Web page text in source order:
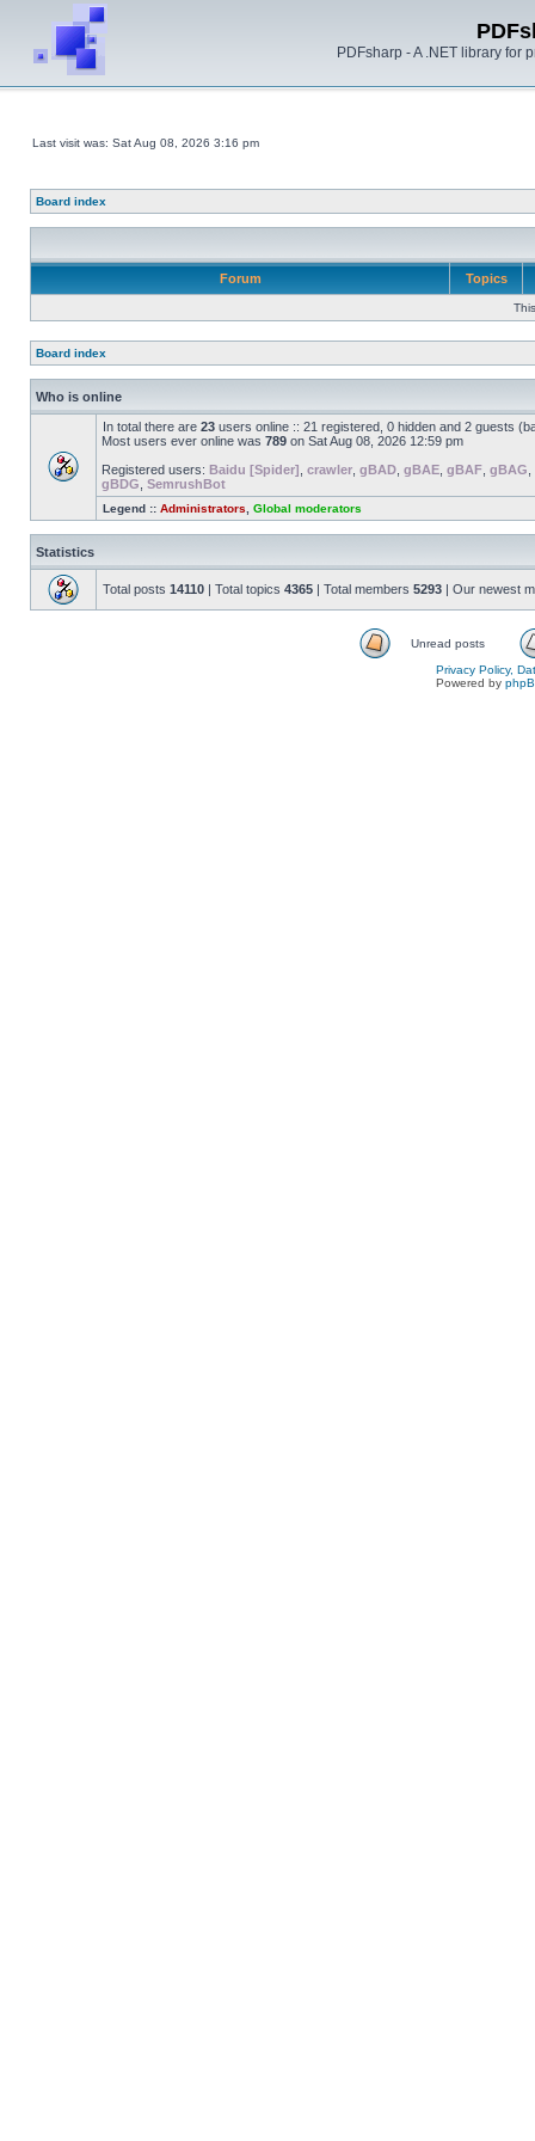
PDFsharp - A .NET library for
Last visit was: Sat Aug 08, 2026 3:16 pm
Board index
Forum Topics
Board index
Who is online
In total there are 23 users online :: 21 registered, 0 hidden and 2 guests
Most users ever online was 789 on Sat Aug 08, 2026 12:59 pm
Registered users: Baidu [Spider] crawler gBAD gBAE gBAF gBAG
gBDG SemrushBot
Legend :: Administrators Global moderators
Statistics
Total posts 14110 | Total topics 4365 | Total members 5293 | Our newest
Unread posts
Privacy Policy,
Powered by